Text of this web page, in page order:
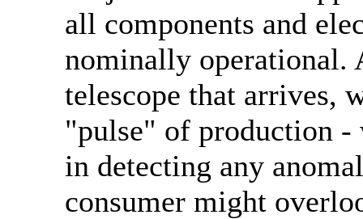
all components and
nominally operational.
telescope that arrives,
"pulse" of production -
in detecting any
consumer might